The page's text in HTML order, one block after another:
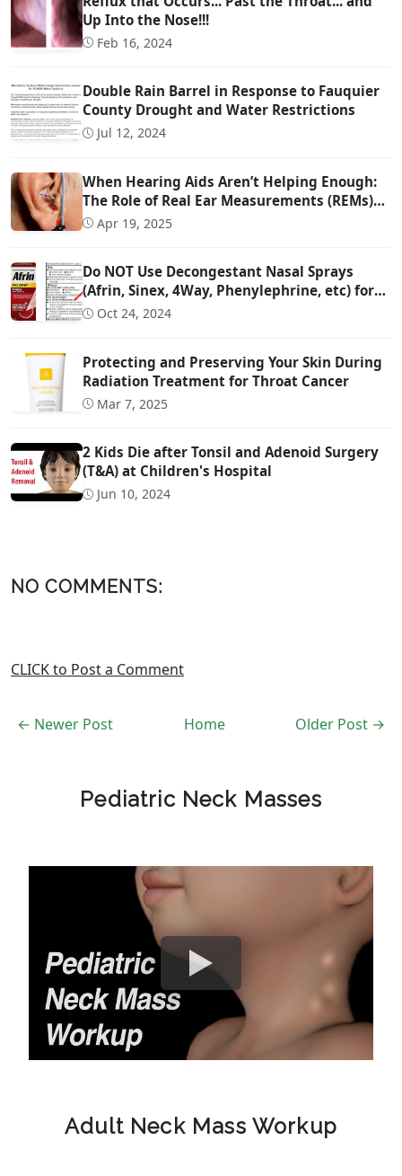
Up Into the Nose!!!
Feb 16, 2024
Double Rain Barrel in Response to Fauquier
County Drought and Water Restrictions
Jul 12, 2024
When Hearing Aids Aren’t Helping Enough:
The Role of Real Ear Measurements (REMs)
Technology
Apr 19, 2025
Do NOT Use Decongestant Nasal Sprays
(Afrin, Sinex, 4Way, Phenylephrine, etc) for
More Than 3 Days!!!
Oct 24, 2024
Protecting and Preserving Your Skin During
Radiation Treatment for Throat Cancer
Mar 7, 2025
2 Kids Die after Tonsil and Adenoid Surgery
(T&A) at Children's Hospital
Jun 10, 2024
NO COMMENTS:
CLICK to Post a Comment
← Newer Post Older Post →
Home
Pediatric Neck Masses
Adult Neck Mass Workup